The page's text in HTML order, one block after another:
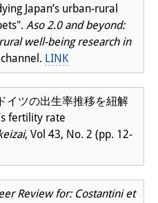
Japan’s urban-rural
Aso 2.0 and beyond:
well-being research in
LINK
イツの出生率推移を紐解
fertility rate
, Vol 43, No. 2 (pp. 12-
Review for: Costantini et